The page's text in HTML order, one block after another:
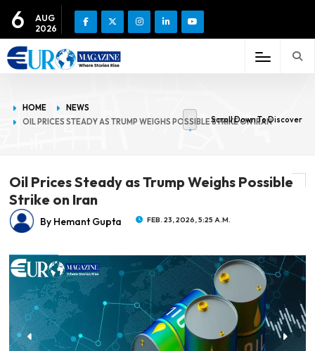
6
AUG
2026
HOME
NEWS
OIL PRICES STEADY AS TRUMP WEIGHS POSSIBLE STRIKE ON IRAN
Scroll Down To Discover
Oil Prices Steady as Trump Weighs Possible
Strike on Iran
By Hemant Gupta FEB. 23, 2026, 5:25 A.M.